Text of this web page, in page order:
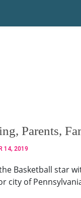
Parents,
14, 2019
Basketball star
city of